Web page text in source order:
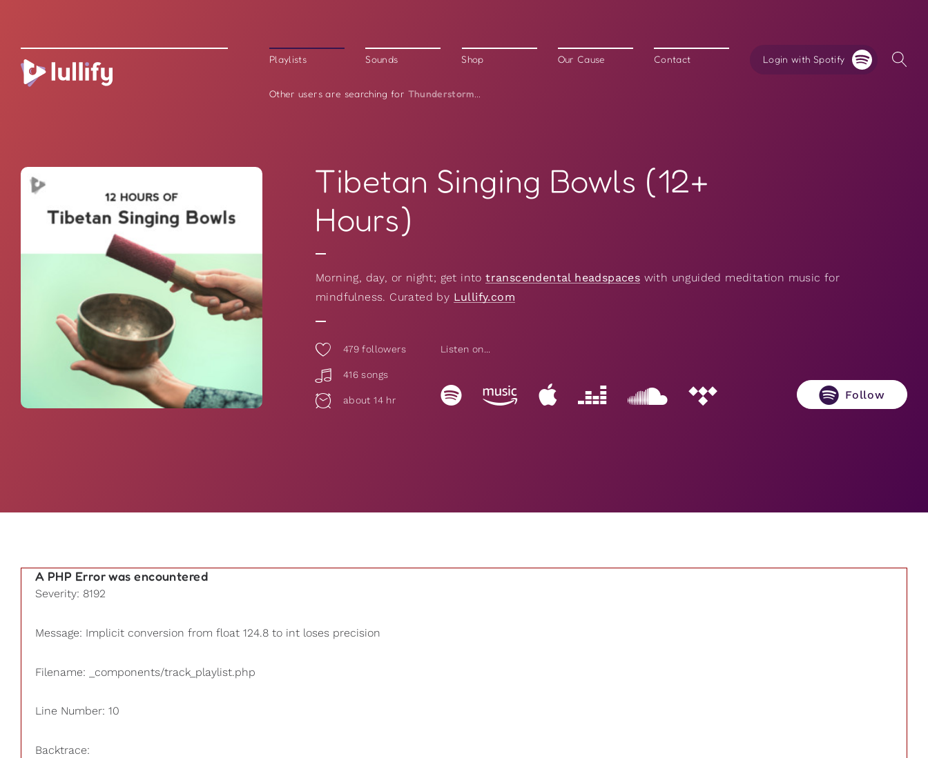
Playlists Sounds Shop Our Cause Contact Login with Spotify
Other users are searching for Thunderstorm...
Tibetan Singing Bowls (12+
Hours)
Morning, day, or night; get intotranscendental headspaces with unguided meditation music for
mindfulness. Curated by Lullify.com
479 followers
416 songs
about 14 hr
Listen on...
Follow
A PHP Error was encountered
Severity: 8192
Message: Implicit conversion from float 124.8 to int loses precision
Filename: _components/track_playlist.php
Line Number: 10
Backtrace: